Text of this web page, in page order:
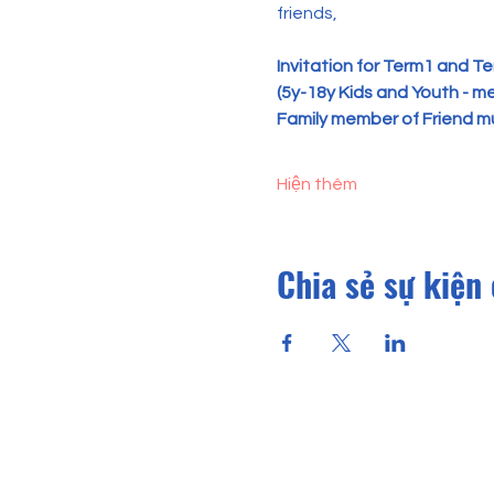
friends,
Invitation for Term1 and
(5y-18y Kids and Youth -
Family member of Friend
Hiện thêm
Chia sẻ sự kiện